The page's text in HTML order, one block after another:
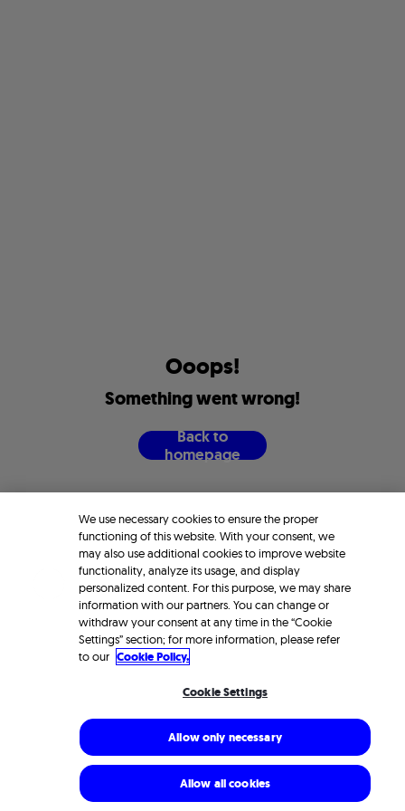
Ooops!
Somethingwentwrong!
Backto
homepage
We use necessary cookies to ensure the proper
functioning of this website. With your consent, we
may also use additional cookies to improve website
functionality, analyze its usage, and display
personalized content. For this purpose, we may share
information with our partners. You can change or
withdraw your consent at any time in the “Cookie
Settings” section; for more information, please refer
to our Cookie Policy.
Cookie Settings
Allow only necessary
Allow all cookies